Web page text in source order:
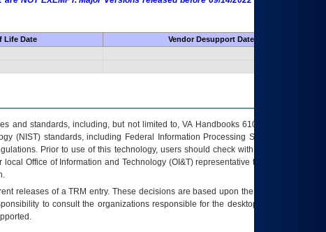
Life Date
Vendor Desupport Date
and standards, including, but not limited to, VA Handbooks 6102 and 6500; VA
(NIST) standards, including Federal Information Processing Standards (FIPS).
Prior to use of this technology, users should check with their supervisor,
Office of Information and Technology (OI&T) representative to ensure that all
releases of aTRM entry. These decisions are based upon the best information
to consult the organizations responsible for the desktop, testing, and/or